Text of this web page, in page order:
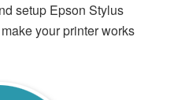
setup Epson Stylus
your printer works